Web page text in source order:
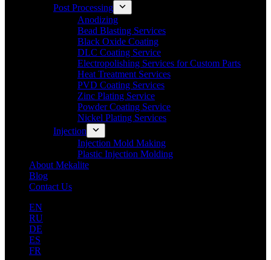
Post Processing
Anodizing
Bead Blasting Services
Black Oxide Coating
DLC Coating Service
Electropolishing Services for Custom Parts
Heat Treatment Services
PVD Coating Services
Zinc Plating Service
Powder Coating Service
Nickel Plating Services
Injection
Injection Mold Making
Plastic Injection Molding
About Mekalite
Blog
Contact Us
EN
RU
DE
ES
FR